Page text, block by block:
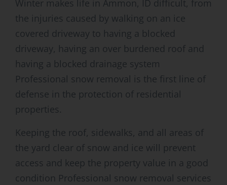
Winter makes life in Ammon, ID difficult, from
the injuries caused by walking on an ice
covered driveway to having a blocked
driveway, having an over burdened roof and
having a blocked drainage system
Professional snow removal is the first line of
defense in the protection of residential
properties.
Keeping the roof, sidewalks, and all areas of
the yard clear of snow and ice will prevent
access and keep the property value in a good
condition Professional snow removal services